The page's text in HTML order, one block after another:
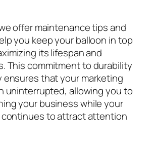
offer maintenance tips and
you keep your balloon in top
its lifespan and
This commitment to durability
ensures that your marketing
uninterrupted, allowing you to
your business while your
continues to attract attention